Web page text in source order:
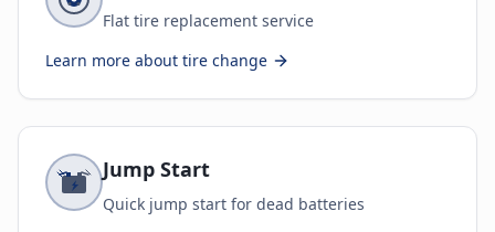
Flat tire replacement service
Learn more about tire change
Jump Start
Quick jump start for dead batteries